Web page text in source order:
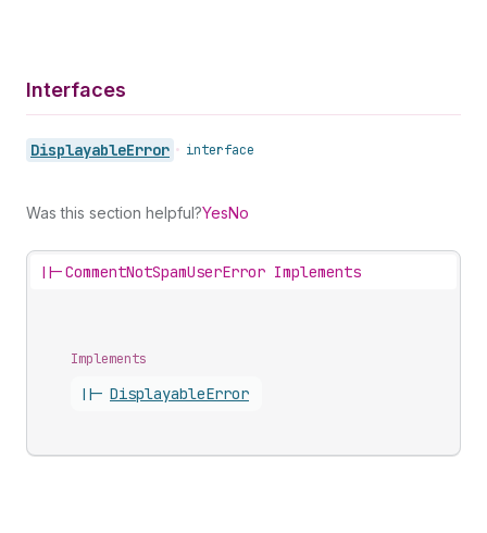
Interfaces
DisplayableError • interface
Was this section helpful?YesNo
||-CommentNotSpamUserError Implements
Implements
||- DisplayableError